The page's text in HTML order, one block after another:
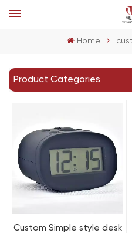
Home
Product Categories
Custom Simple style desk